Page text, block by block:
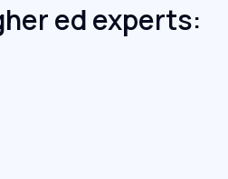
ed experts: